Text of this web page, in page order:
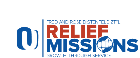
website
includes